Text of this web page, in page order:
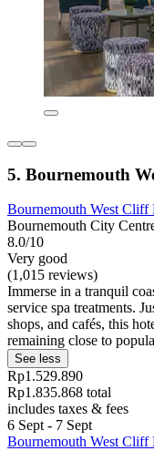
5. Bournemouth
Bournemouth West Cliff
Bournemouth City
8.0/10
Very good
(1,015 reviews)
Immerse in a tranquil
service spa treatments.
shops, and cafés, this
remaining close to
See less
Rp1.529.890
Rp1.835.868 total
includes taxes & fees
6 Sept - 7 Sept
Bournemouth West Cliff